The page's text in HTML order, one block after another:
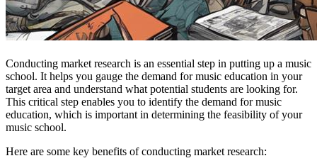
Conducting market research is an essential step in putting up a music
school. It helps you gauge the demand for music education in your
target area and understand what potential students are looking for.
This critical step enables you to identify the demand for music
education, which is important in determining the feasibility of your
music school.
Here are some key benefits of conducting market research: